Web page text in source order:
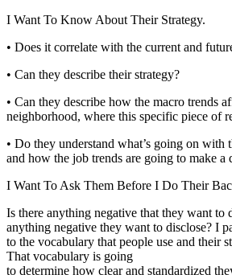
I Want To Know About Their Strategy.
• Does it correlate with the current and
• Can they describe their strategy?
• Can they describe how the macro trends
neighborhood, where this specific piece of
• Do they understand what’s going on with
and how the job trends are going to make a
I Want To Ask Them Before I Do Their
Is there anything negative that they want to
anything negative they want to disclose? I
to the vocabulary that people use and their
That vocabulary is going
to determine how clear and standardized